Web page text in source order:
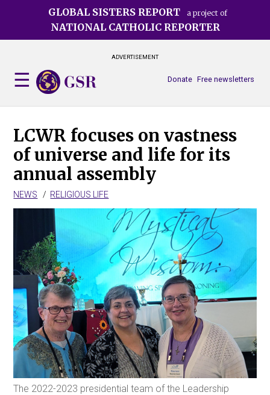
GLOBAL SISTERS REPORT a project of
NATIONAL CATHOLIC REPORTER
ADVERTISEMENT
Free newsletters
Donate
LCWR focuses on vastness
of universe and life for its
annual assembly
NEWS RELIGIOUS LIFE
The 2022-2023 presidential team of the Leadership